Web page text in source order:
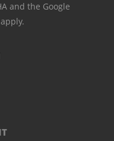
and the Google
apply.